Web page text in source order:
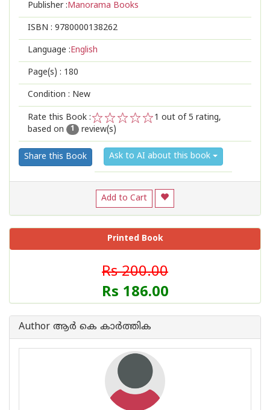
Publisher :Manorama Books
ISBN : 9780000138262
Language :English
Page(s) : 180
Condition : New
Rate this Book :
2
1
1 out of 5 rating,
based on
1 review(s)
Share this Book Ask to AI about this book
Add to Cart
Printed Book
Rs 200.00
Rs 186.00
Author ആര്‍ കെ കാര്‍ത്തിക